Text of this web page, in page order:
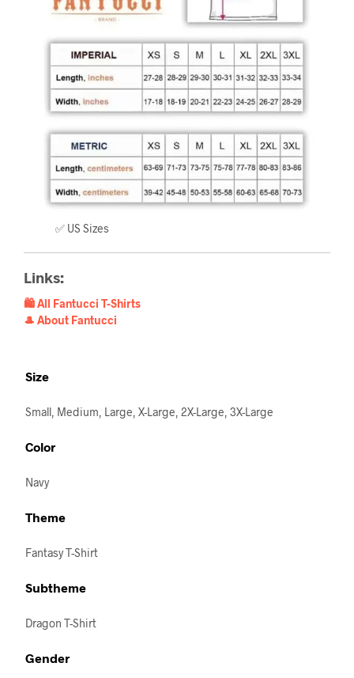
✅ US Sizes
Links:
🛍️ All Fantucci T-Shirts
🎩 About Fantucci
Size
Small, Medium, Large, X-Large, 2X-Large, 3X-Large
Color
Navy
Theme
Fantasy T-Shirt
Subtheme
Dragon T-Shirt
Gender